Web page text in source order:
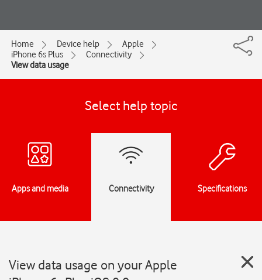
Home Device help
Apple
iPhone 6s Plus
Connectivity
View data usage
Select help topic
Apps and media Connectivity Specifications
View data usage on your Apple